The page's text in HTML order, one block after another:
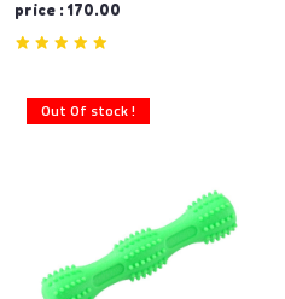
price : 170.00
Out Of stock !